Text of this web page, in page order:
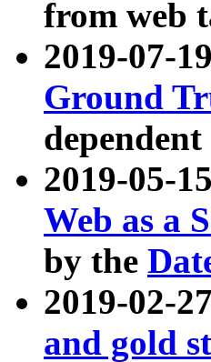
from web
2019-07-
Ground
2019-05-
Web as a
by the
2019-02-
and gold